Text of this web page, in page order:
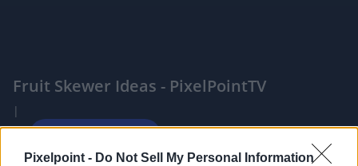
Pixelpoint - Do Not Sell My Personal Information
Fruit Skewer Ideas - PixelPointTV
|